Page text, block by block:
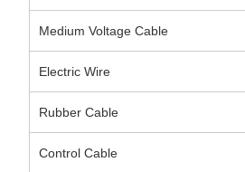
Medium Voltage Cable
Electric Wire
Rubber Cable
Control Cable